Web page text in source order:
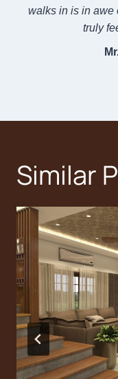
walks in is in awe
truly
Similar